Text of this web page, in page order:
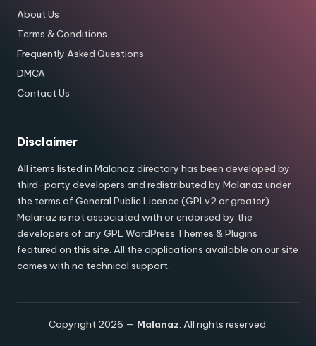
About Us
Terms & Conditions
Frequently Asked Questions
DMCA
Contact Us
Disclaimer
All items listed in Malanaz directory has been developed by
third-party developers and redistributed by Malanaz under
the terms of General Public Licence (GPLv2 or greater).
Malanaz is not associated with or endorsed by the
developers of any GPL WordPress Themes & Plugins
featured on this site. All the applications available on our site
comes with no technical support.
Copyright 2026 — Malanaz. All rights reserved.